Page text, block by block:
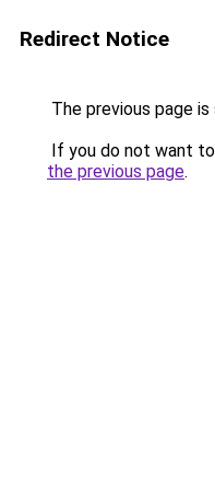
Redirect Notice
The previous page
If you do not want
the previous page.